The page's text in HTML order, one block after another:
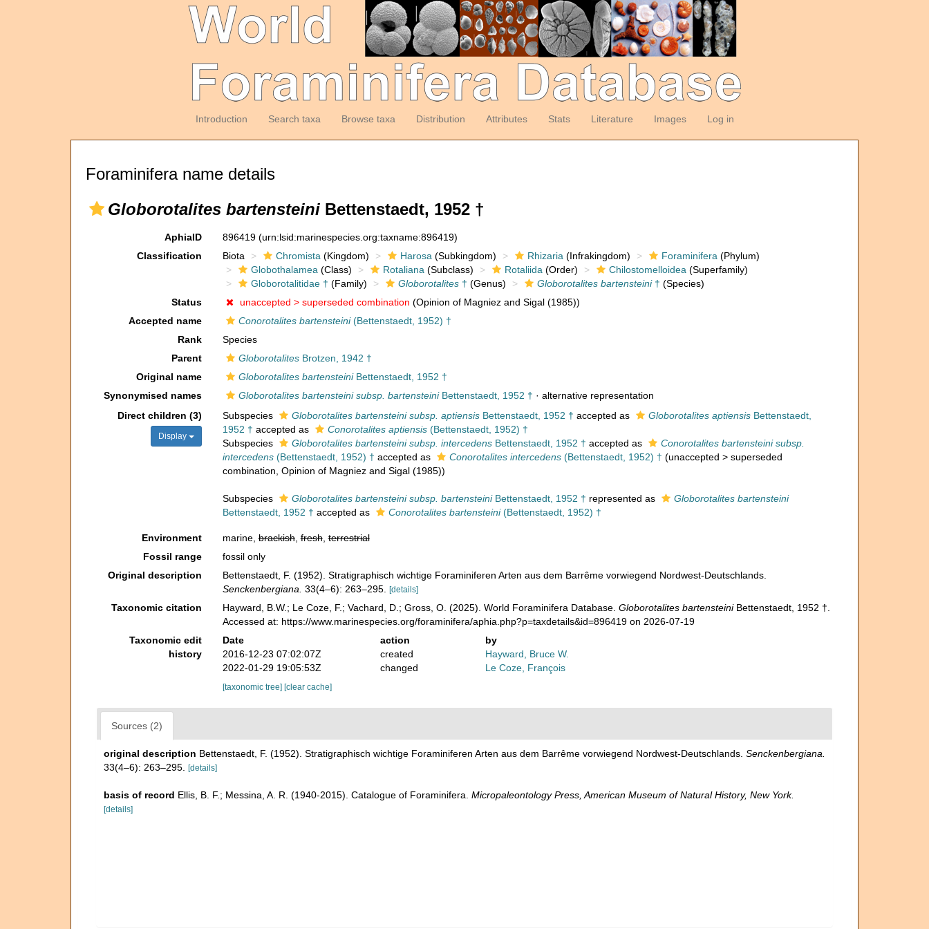
Introduction Search taxa Browse taxa Distribution Attributes Stats Literature Images Log in
Foraminifera name details
Globorotalites bartensteini Bettenstaedt, 1952 †
AphiaID 896419 (urn:lsid:marinespecies.org:taxname:896419)
Classification
Biota Chromista (Kingdom) Harosa (Subkingdom) Rhizaria (Infrakingdom) Foraminifera (Phylum)
Globothalamea (Class) Rotaliana (Subclass) Rotaliida (Order) Chilostomelloidea (Superfamily)
Globorotalitidae † (Family) Globorotalites† (Genus) Globorotalites bartensteini† (Species)
Status
unaccepted > superseded combination (Opinion of Magniez and Sigal (1985))
Accepted name
Conorotalites bartensteini(Bettenstaedt, 1952) †
Rank
Species
Parent
GloborotalitesBrotzen, 1942 †
Original name
Globorotalites bartensteiniBettenstaedt, 1952 †
Synonymised names
Globorotalites bartensteini subsp. bartensteiniBettenstaedt, 1952 † · alternative representation
Direct children (3)
Display
Subspecies Globorotalites bartensteini subsp. aptiensisBettenstaedt, 1952 † accepted as Globorotalites aptiensisBettenstaedt,
1952 † accepted as Conorotalites aptiensis(Bettenstaedt, 1952) †
Subspecies
Globorotalites bartensteini subsp. intercedensBettenstaedt, 1952 † accepted as
Conorotalites bartensteini subsp.
intercedens(Bettenstaedt, 1952) † accepted as Conorotalites intercedens(Bettenstaedt, 1952) † (unaccepted > superseded
combination , Opinion of Magniez and Sigal (1985))
Subspecies Globorotalites bartensteini subsp. bartensteiniBettenstaedt, 1952 † represented as
Globorotalites bartensteini
Bettenstaedt, 1952 † accepted as Conorotalites bartensteini(Bettenstaedt, 1952) †
Environment marine,brackish,fresh,terrestrial
Fossil range
fossil only
Original description
Bettenstaedt, F. (1952). Stratigraphisch wichtige Foraminiferen Arten aus dem Barrême vorwiegend Nordwest-Deutschlands.
Senckenbergiana. 33(4–6): 263–295. [details]
Taxonomic citation Hayward, B.W.; Le Coze, F.; Vachard, D.; Gross, O. (2025). World Foraminifera Database. Globorotalites bartensteiniBettenstaedt, 1952 †.
Accessed at: https://www.marinespecies.org/foraminifera/aphia.php?p=taxdetails&id=896419 on 2026-07-19
Taxonomic edit
history
Date action
by
2016-12-23 07:02:07Z
created
Hayward, Bruce W.
2022-01-29 19:05:53Z
changed Le Coze, François
[taxonomic tree] [clear cache]
Sources (2)
original description Bettenstaedt, F. (1952). Stratigraphisch wichtige Foraminiferen Arten aus dem Barrême vorwiegend Nordwest-Deutschlands. Senckenbergiana.
33(4–6): 263–295.
[details]
basis of record Ellis, B. F.; Messina, A. R. (1940-2015). Catalogue of Foraminifera. Micropaleontology Press, American Museum of Natural History, New York.
[details]